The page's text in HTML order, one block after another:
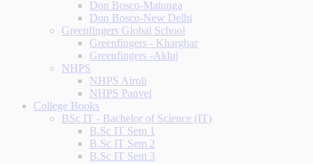
Don Bosco-Matunga
Don Bosco-New Delhi
Greenfingers Global School
Greenfingers - Kharghar
Greenfingers -Akluj
NHPS
NHPS Airoli
NHPS Panvel
College Books
BSc IT - Bachelor of Science (IT)
B.Sc IT Sem 1
B.Sc IT Sem 2
B.Sc IT Sem 3